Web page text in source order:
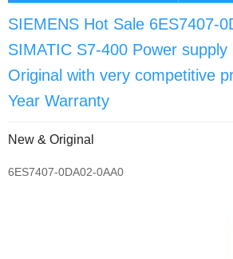
SIEMENS Hot Sale 6ES7407-
SIMATIC S7-400 Power supply
Original with very competitive
Year Warranty
New & Original
6ES7407-0DA02-0AA0